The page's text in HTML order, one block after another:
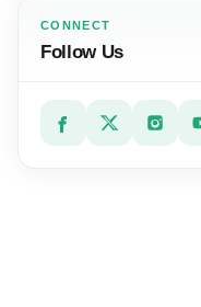
CONNECT
Follow Us